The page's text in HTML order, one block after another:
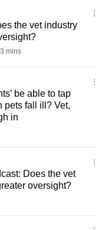
the vet industry
mins
be able to tap
pets fall ill? Vet,
in
Does the vet
oversight?